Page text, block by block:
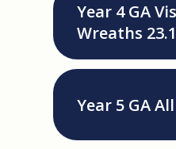
Year 4 GA
Wreaths
Year 5 GA